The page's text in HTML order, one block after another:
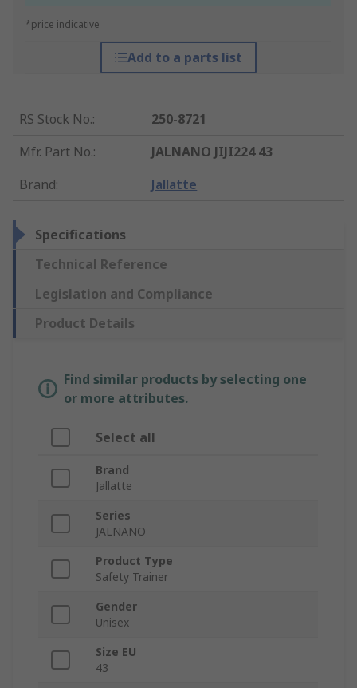
*price indicative
Add to a parts list
RS Stock No.:
250-8721
Mfr. Part No.:
JALNANO JIJI224 43
Brand: Jallatte
Specifications
Technical Reference
Legislation and Compliance
Product Details
Find similar products by selecting one
or more attributes.
Select all
Brand
Jallatte
Series
JALNANO
Product Type
Safety Trainer
Gender
Unisex
Size EU
43